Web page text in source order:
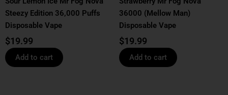
Steezy Edition 36,000 Puffs
Disposable Vape
$19.99
Add to cart
36000 (Mellow Man)
Disposable Vape
$19.99
Add to cart